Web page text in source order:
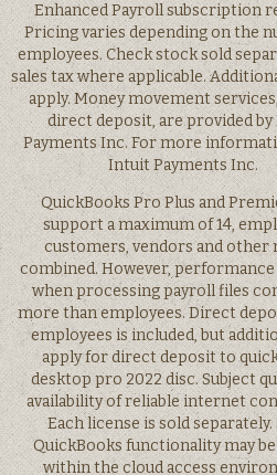
Enhanced Payroll subscription
Pricing varies depending on the
employees. Check stock sold
sales tax where applicable.
apply. Money movement
direct deposit, are provided
Payments Inc. For more
Intuit Payments Inc.
QuickBooks Pro Plus and
support a maximum of 14,
customers, vendors and other
combined. However, performance
when processing payroll files
more than employees. Direct
employees is included, but
apply for direct deposit to
desktop pro 2022 disc. Subject
availability of reliable internet
Each license is sold separately.
QuickBooks functionality may
within the cloud access